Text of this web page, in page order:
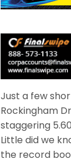
Just a few
Rockingham
staggering
Little did we
the record